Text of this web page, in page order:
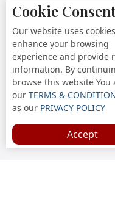
By accessing
Terms &
Conditions
Privacy
Policy
Accessibility
you have a
webpage, we
menu items AND
call
Cookie Consent
Our website uses
enhance your browsing
experience and provide
information. By
browse this website You
our TERMS &
as our PRIVACY POLICY
Accept